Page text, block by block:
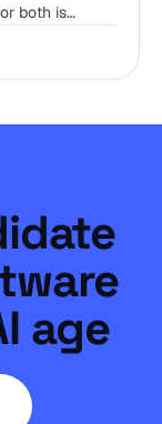
both is
age